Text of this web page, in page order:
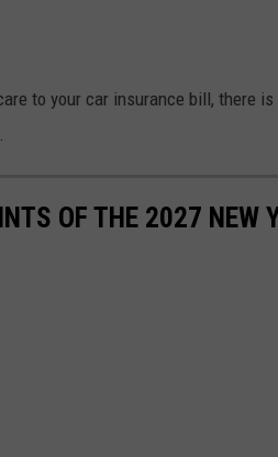
to your car insurance bill, there
OF THE 2027 NEW